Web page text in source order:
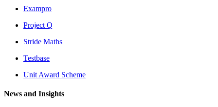
Exampro
Project Q
Stride Maths
Testbase
Unit Award Scheme
News and Insights